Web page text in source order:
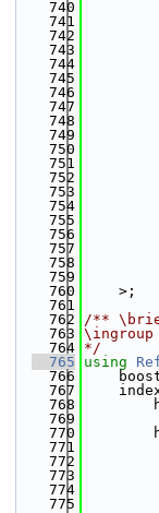
  740
  741
  742
  743
  744
  745
  746
  747
  748
  749
  750
  751
  752
  753
  754
  755
  756
  757
  758
  759
  760
    >;
  761
  762
/**
  763
\ingroup
  764
*/
  765
using
  766
  767
  768
  769
  770
  771
  772
  773
  774
  775